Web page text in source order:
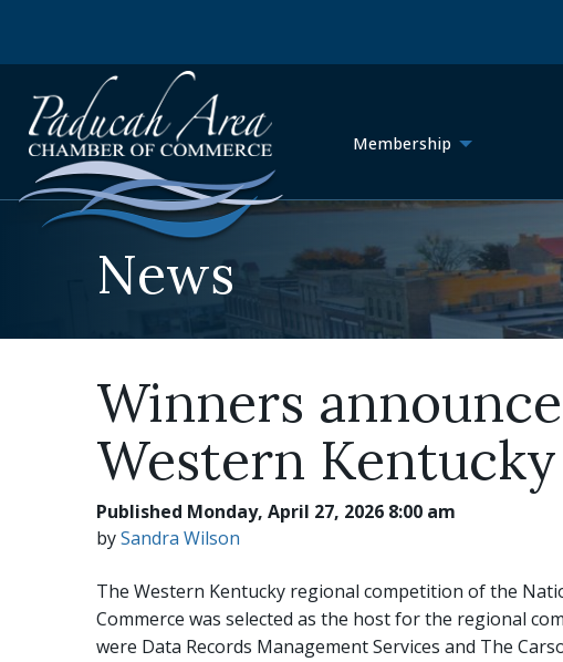
Membership
News
Winners
Western
Published Monday, April 27, 2026 8:00 am
bySandra Wilson
The Western Kentucky regional competition of the
Commerce was selected as the host for the regional
were Data Records Management Services and The